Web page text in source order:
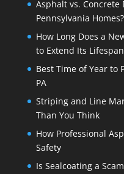
Asphalt vs. Concrete
Pennsylvania Homes?
How Long Does a
to Extend Its Lifespan
Best Time of Year to
PA
Striping and Line
Than You Think
How Professional
Safety
Is Sealcoating a